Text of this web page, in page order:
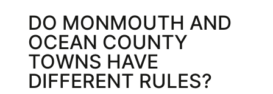
DO MONMOUTH AND
OCEAN COUNTY
TOWNS HAVE
DIFFERENT RULES?